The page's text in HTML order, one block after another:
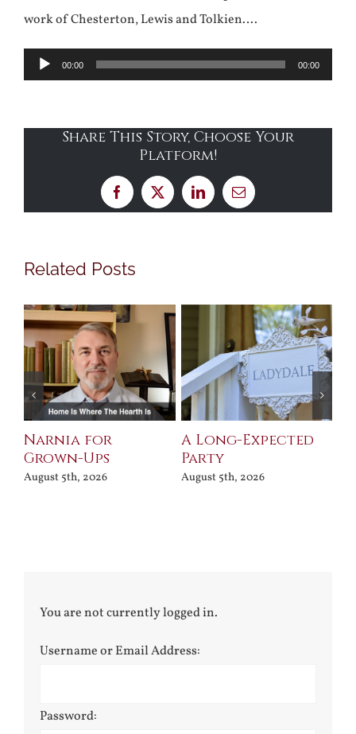
work of Chesterton, Lewis and Tolkien….
Audio
Player
00:00 00:00
Share This Story, Choose Your
Platform!
Facebook
X LinkedInEmail
Related Posts
Narnia for
Grown-Ups
August 5th, 2026
A Long-Expected
Party
August 5th, 2026
You are not currently logged in.
Username or Email Address:
Password: